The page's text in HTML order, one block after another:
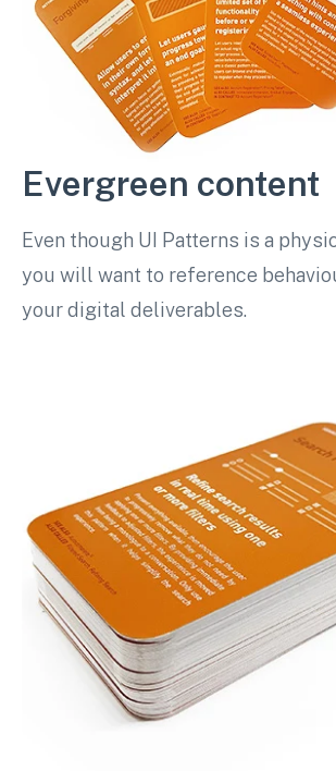
Evergreen content
Even though UI Patterns is a
you will want to reference
your digital deliverables.